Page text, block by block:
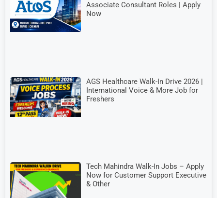
Associate Consultant Roles | Apply
Now
AGS Healthcare Walk-In Drive 2026 |
International Voice & More Job for
Freshers
Tech Mahindra Walk-In Jobs – Apply
Now for Customer Support Executive
& Other